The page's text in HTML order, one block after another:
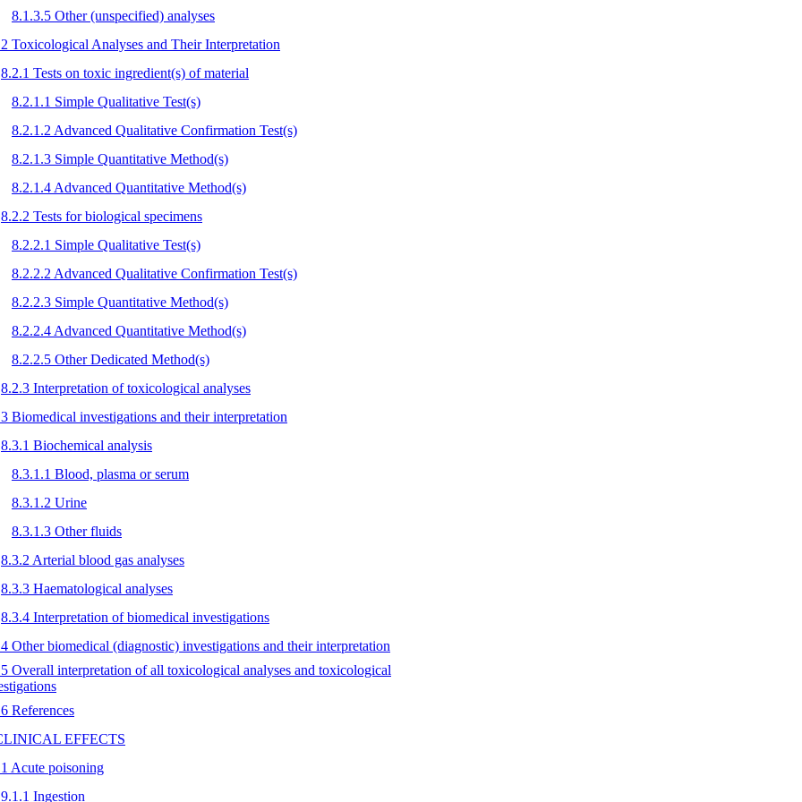
8.1.3.5 Other (unspecified) analyses
Toxicological Analyses and Their Interpretation
8.2.1 Tests on toxic ingredient(s) of material
8.2.1.1 Simple Qualitative Test(s)
8.2.1.2 Advanced Qualitative Confirmation Test(s)
8.2.1.3 Simple Quantitative Method(s)
8.2.1.4 Advanced Quantitative Method(s)
8.2.2 Tests for biological specimens
8.2.2.1 Simple Qualitative Test(s)
8.2.2.2 Advanced Qualitative Confirmation Test(s)
8.2.2.3 Simple Quantitative Method(s)
8.2.2.4 Advanced Quantitative Method(s)
8.2.2.5 Other Dedicated Method(s)
8.2.3 Interpretation of toxicological analyses
Biomedical investigations and their interpretation
8.3.1 Biochemical analysis
8.3.1.1 Blood, plasma or serum
8.3.1.2 Urine
8.3.1.3 Other fluids
8.3.2 Arterial blood gas analyses
8.3.3 Haematological analyses
8.3.4 Interpretation of biomedical investigations
Other biomedical (diagnostic) investigations and their interpretation
Overall interpretation of all toxicological analyses and toxicological
References
EFFECTS
Acute poisoning
9.1.1 Ingestion